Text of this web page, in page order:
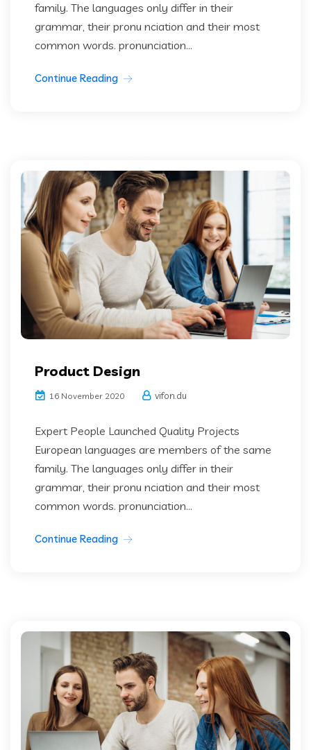
family. The languages only differ in their
grammar, their pronu nciation and their most
common words. pronunciation...
Continue Reading
Product Design
16 November 2020 vifon.du
Expert People Launched Quality Projects
European languages are members of the same
family. The languages only differ in their
grammar, their pronu nciation and their most
common words. pronunciation...
Continue Reading